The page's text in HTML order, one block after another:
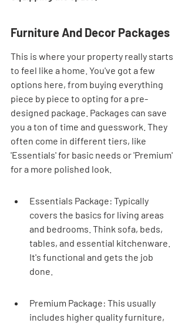
Furniture And Decor Packages
This is where your property really starts
to feel like a home. You've got a few
options here, from buying everything
piece by piece to opting for a pre-
designed package. Packages can save
you a ton of time and guesswork. They
often come in different tiers, like
'Essentials' for basic needs or 'Premium'
for a more polished look.
Essentials Package: Typically
covers the basics for living areas
and bedrooms. Think sofa, beds,
tables, and essential kitchenware.
It's functional and gets the job
done.
Premium Package: This usually
includes higher quality furniture,